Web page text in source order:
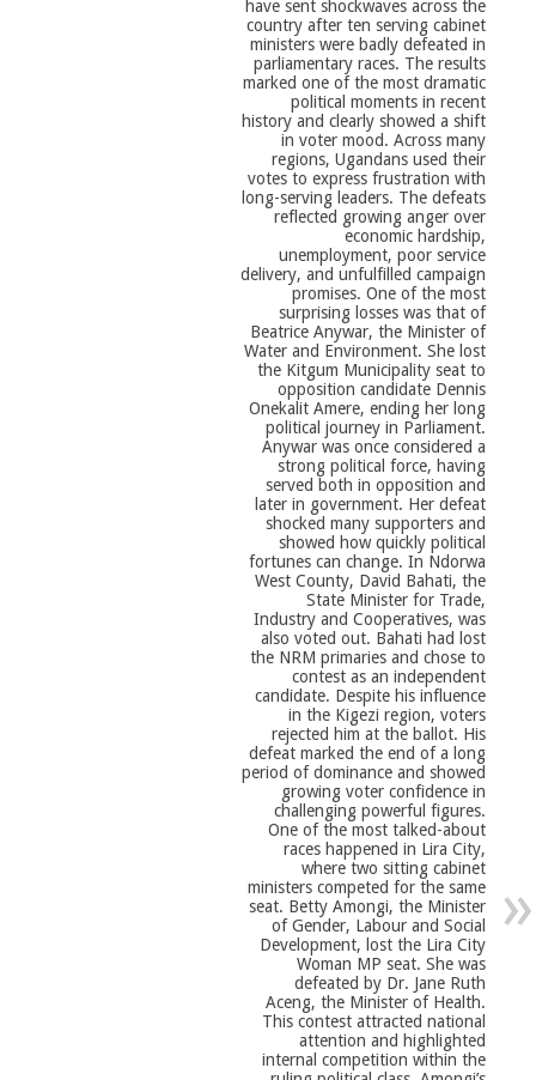
have sent shockwaves across the
country after ten serving cabinet
ministers were badly defeated in
parliamentary races. The results
marked one of the most dramatic
political moments in recent
history and clearly showed a shift
in voter mood. Across many
regions, Ugandans used their
votes to express frustration with
long-serving leaders. The defeats
reflected growing anger over
economic hardship,
unemployment, poor service
delivery, and unfulfilled campaign
promises. One of the most
surprising losses was that of
Beatrice Anywar, the Minister of
Water and Environment. She lost
the Kitgum Municipality seat to
opposition candidate Dennis
Onekalit Amere, ending her long
political journey in Parliament.
Anywar was once considered a
strong political force, having
served both in opposition and
later in government. Her defeat
shocked many supporters and
showed how quickly political
fortunes can change. In Ndorwa
West County, David Bahati, the
State Minister for Trade,
Industry and Cooperatives, was
also voted out. Bahati had lost
the NRM primaries and chose to
contest as an independent
candidate. Despite his influence
in the Kigezi region, voters
rejected him at the ballot. His
defeat marked the end of a long
period of dominance and showed
growing voter confidence in
challenging powerful figures.
One of the most talked-about
races happened in Lira City,
where two sitting cabinet
ministers competed for the same
seat. Betty Amongi, the Minister
of Gender, Labour and Social
Development, lost the Lira City
Woman MP seat. She was
defeated by Dr. Jane Ruth
Aceng, the Minister of Health.
This contest attracted national
attention and highlighted
internal competition within the